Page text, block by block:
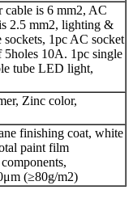
cable is 6 mm2, AC
2.5 mm2, lighting &
1pc AC socket
5holes 10A. 1pc single
tube LED light,
Zinc color,
finishing coat, white
paint film
(≥80g/m2)